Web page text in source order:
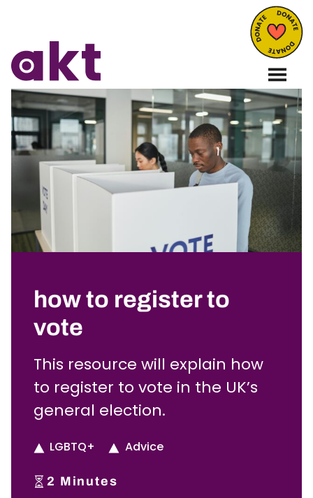
how to register to
vote
This resource will explain how
to register to vote in the UK’s
general election.
LGBTQ+ Advice
2 Minutes